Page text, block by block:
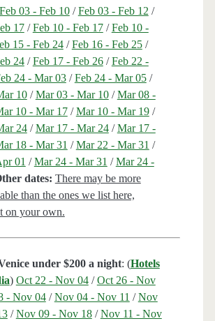
Feb 03 - Feb 10/Feb 03 - Feb 12 /
17/Feb 10 - Feb 17/Feb 10 -
15 - Feb 24/Feb 16 - Feb 25/
24/Feb 17 - Feb 26/Feb 22 -
24 - Mar 03/Feb 24 - Mar 05/
10/Mar 03 - Mar 10/Mar 08 -
10 - Mar 17/Mar 10 - Mar 19/
24/Mar 17 - Mar 24/Mar 17 -
18 - Mar 31 /Mar 22 - Mar 31 /
01 /Mar 24 - Mar 31 /Mar 24 -
dates: There may be more
than the ones we list here,
on your own.
under $200 a night: (Hotels
) Oct 22 - Nov 04/Oct 26 - Nov
- Nov 04/Nov 04 - Nov 11 /Nov
/Nov 09 - Nov 18/Nov 11 - Nov